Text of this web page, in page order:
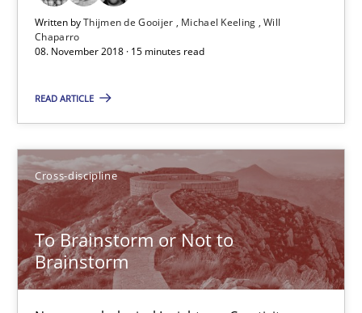
Written byThijmen de Gooijer Michael Keeling Will
Chaparro
08. November 2018 · 15 minutes read
READ ARTICLE
Cross-discipline
To Brainstorm or Not to
Brainstorm
Anja Schwarz
Tracing Change Requests
From Requirements to Code
Methods